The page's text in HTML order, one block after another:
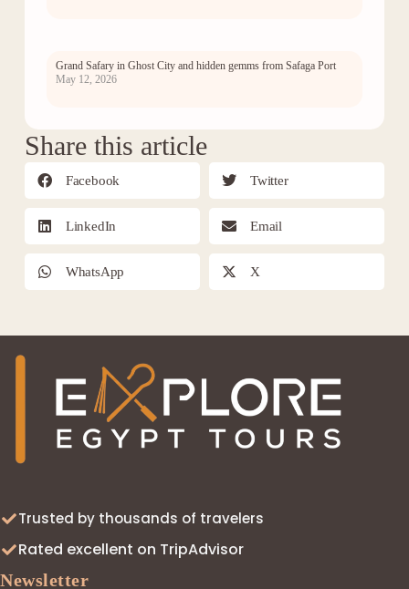
Grand Safary in Ghost City and hidden gemms from Safaga Port
May 12, 2026
Share this article
Facebook Twitter
LinkedIn Email
WhatsApp X
Trusted by thousands of travelers
Rated excellent on TripAdvisor
Newsletter